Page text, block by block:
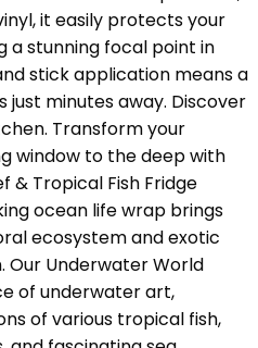
it easily protects your
stunning focal point in
stick application means a
minutes away. Discover
Transform your
window to the deep with
& Tropical Fish Fridge
ocean life wrap brings
ecosystem and exotic
Our Underwater World
of underwater art,
of various tropical fish,